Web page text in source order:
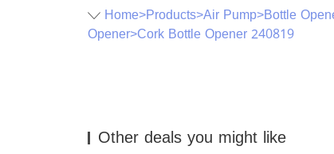
Home>Products>Air Pump>Bottle
Opener>Cork Bottle Opener 240819
Other deals you might like